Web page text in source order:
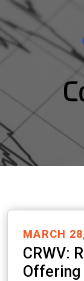
MARCH
CRWV:
Offering